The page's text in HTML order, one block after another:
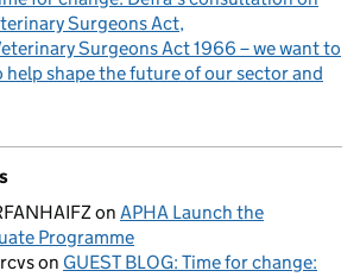
Surgeons Act
Surgeons Act 1966 – we want to
help shape the future of our sector and
on APHA Launch the
Programme
on GUEST BLOG: Time for change: